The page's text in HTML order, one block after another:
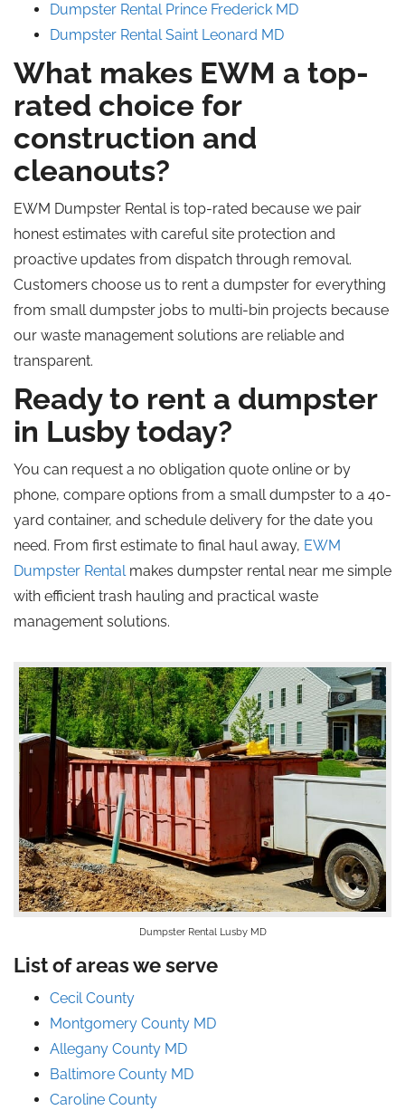
Dumpster Rental Prince Frederick MD
Dumpster Rental Saint Leonard MD
What makes EWM a top-
rated choice for
construction and
cleanouts?
EWM Dumpster Rental is top-rated because we pair
honest estimates with careful site protection and
proactive updates from dispatch through removal.
Customers choose us to rent a dumpster for everything
from small dumpster jobs to multi-bin projects because
our waste management solutions are reliable and
transparent.
Ready to rent a dumpster
in Lusby today?
You can request a no obligation quote online or by
phone, compare options from a small dumpster to a 40-
yard container, and schedule delivery for the date you
need. From first estimate to final haul away, EWM
Dumpster Rentalmakes dumpster rental near me simple
with efficient trash hauling and practical waste
management solutions.
Dumpster Rental Lusby MD
List of areas we serve
Cecil County
Montgomery County MD
Allegany County MD
Baltimore County MD
Caroline County